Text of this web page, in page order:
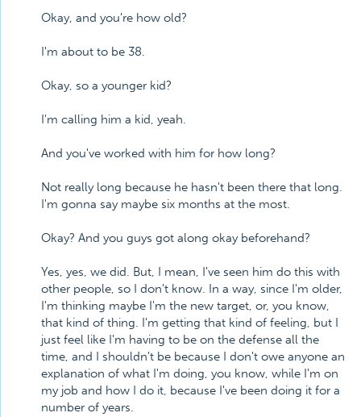
Okay, and you're how old?
I'm about to be 38.
Okay, so a younger kid?
I'm calling him a kid, yeah.
And you've worked with him for how long?
Not really long because he hasn't been there that long.
I'm gonna say maybe six months at the most.
Okay? And you guys got along okay beforehand?
Yes, yes, we did. But, I mean, I've seen him do this with
other people, so I don't know. In a way, since I'm older,
I'm thinking maybe I'm the new target, or, you know,
that kind of thing. I'm getting that kind of feeling, but I
just feel like I'm having to be on the defense all the
time, and I shouldn't be because I don't owe anyone an
explanation of what I'm doing, you know, while I'm on
my job and how I do it, because I've been doing it for a
number of years.